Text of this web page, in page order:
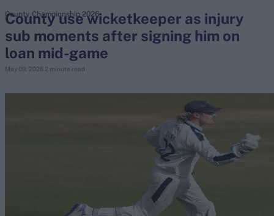
search
Looking for...
Virat Kohli
Kane Williamson
County use wicketkeeper as injury
sub moments after signing him on
loan mid-game
May 09, 2026 2 minute read
County Championship 2026